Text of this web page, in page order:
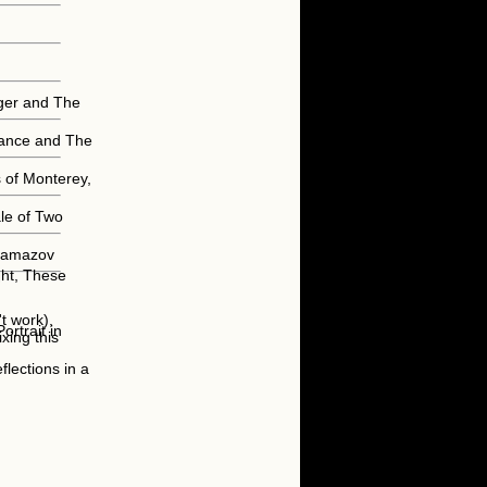
and The
and The
Monterey,
of Two
These
in
in a
work),
this